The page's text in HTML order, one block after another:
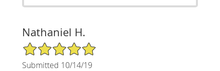
Nathaniel H.
5/5 Star Rating
Submitted 10/14/19